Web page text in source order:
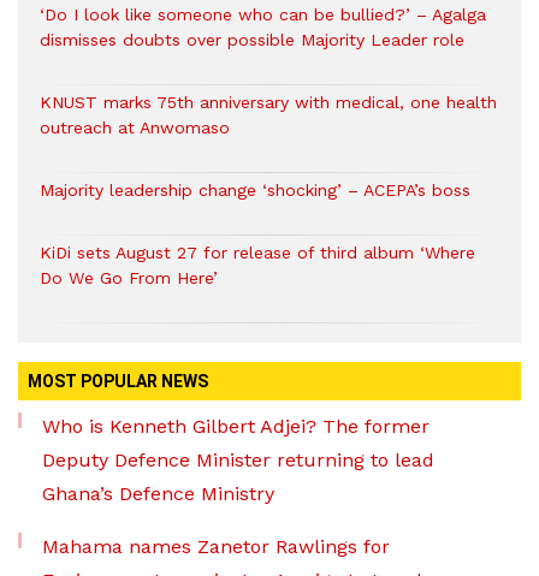
‘Do I look like someone who can be bullied?’ – Agalga
dismisses doubts over possible Majority Leader role
KNUST marks 75th anniversary with medical, one health
outreach at Anwomaso
Majority leadership change ‘shocking’ – ACEPA’s boss
KiDi sets August 27 for release of third album ‘Where
Do We Go From Here’
MOST POPULAR NEWS
Who is Kenneth Gilbert Adjei? The former
Deputy Defence Minister returning to lead
Ghana’s Defence Ministry
Mahama names Zanetor Rawlings for